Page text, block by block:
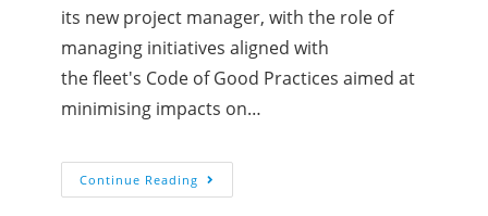
its new project manager, with the role of
managing initiatives aligned with
the fleet's Code of Good Practices aimed at
minimising impacts on…
Continue Reading